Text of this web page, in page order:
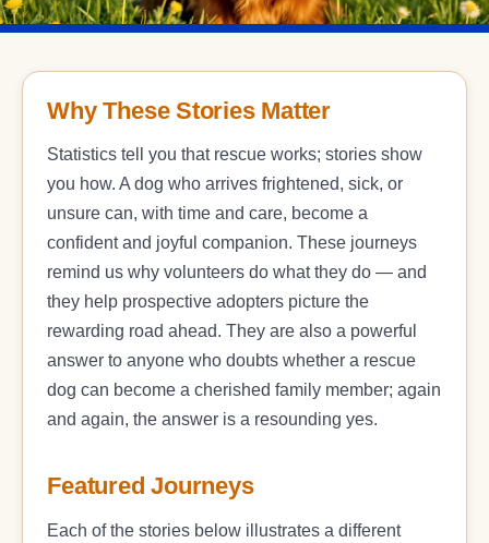
Why These Stories Matter
Statistics tell you that rescue works; stories show
you how. A dog who arrives frightened, sick, or
unsure can, with time and care, become a
confident and joyful companion. These journeys
remind us why volunteers do what they do — and
they help prospective adopters picture the
rewarding road ahead. They are also a powerful
answer to anyone who doubts whether a rescue
dog can become a cherished family member; again
and again, the answer is a resounding yes.
Featured Journeys
Each of the stories below illustrates a different